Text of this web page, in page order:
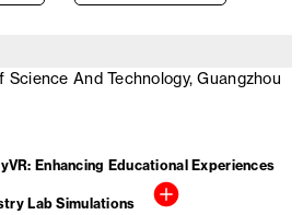
Science And Technology, Guangzhou
Enhancing Educational Experiences
Lab Simulations